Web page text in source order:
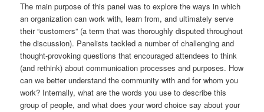
The main purpose of this panel was to explore the ways in which
an organization can work with, learn from, and ultimately serve
their “customers” (a term that was thoroughly disputed throughout
the discussion). Panelists tackled a number of challenging and
thought-provoking questions that encouraged attendees to think
(and rethink) about communication processes and purposes. How
can we better understand the community with and for whom you
work? Internally, what are the words you use to describe this
group of people, and what does your word choice say about your